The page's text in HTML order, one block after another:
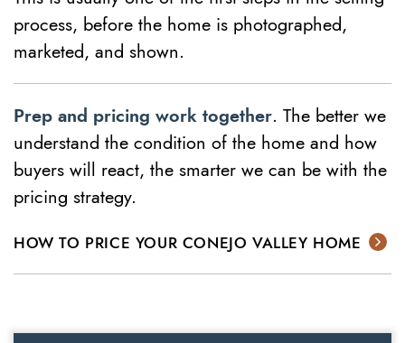
process, before the home is photographed,
marketed, and shown.
Prep and pricing work together. The better we
understand the condition of the home and how
buyers will react, the smarter we can be with the
pricing strategy.
HOW TO PRICE YOUR CONEJO VALLEY HOME